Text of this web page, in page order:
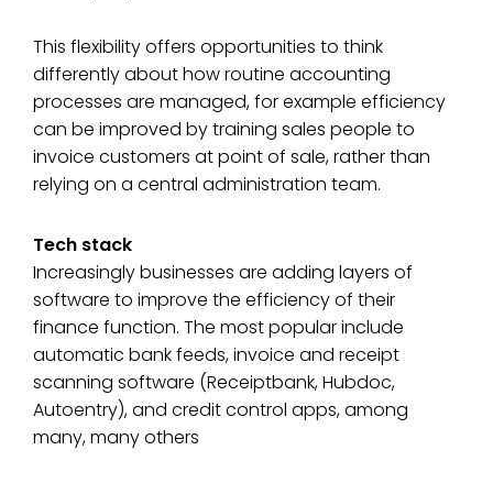
This flexibility offers opportunities to think
differently about how routine accounting
processes are managed, for example efficiency
can be improved by training sales people to
invoice customers at point of sale, rather than
relying on a central administration team.
Tech stack
Increasingly businesses are adding layers of
software to improve the efficiency of their
finance function. The most popular include
automatic bank feeds, invoice and receipt
scanning software (Receiptbank, Hubdoc,
Autoentry), and credit control apps, among
many, many others